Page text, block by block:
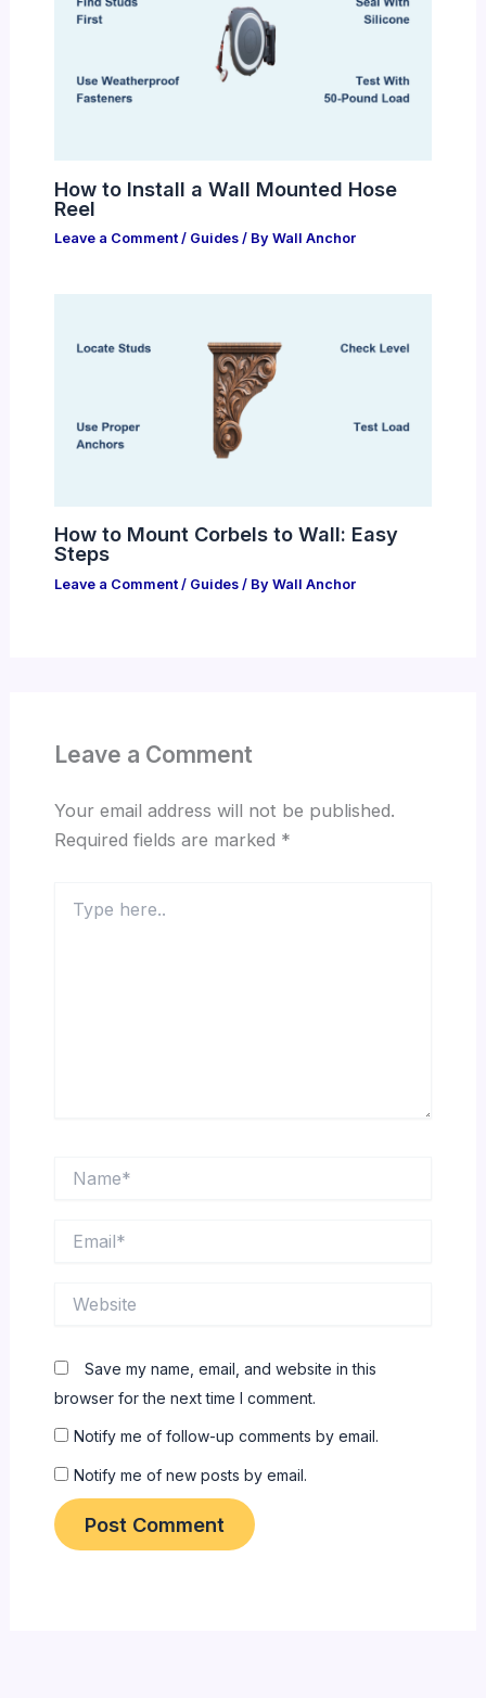
How to Install a Wall Mounted Hose
Reel
Leave a Comment / Guides/ By Wall Anchor
How to Mount Corbels to Wall: Easy
Steps
Leave a Comment / Guides/ By Wall Anchor
Leave a Comment
Your email address will not be published.
Required fields are marked *
here..
Save my name, email, and website in this
browser for the next time I comment.
Notify me of follow-up comments by email.
Notify me of new posts by email.